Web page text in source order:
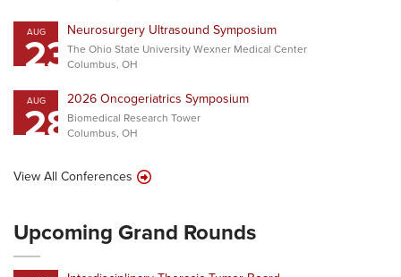
AUG
23Neurosurgery Ultrasound Symposium
The Ohio State University Wexner Medical Center
Columbus, OH
AUG
282026 Oncogeriatrics Symposium
Biomedical Research Tower
Columbus, OH
View All Conferences
Upcoming Grand Rounds